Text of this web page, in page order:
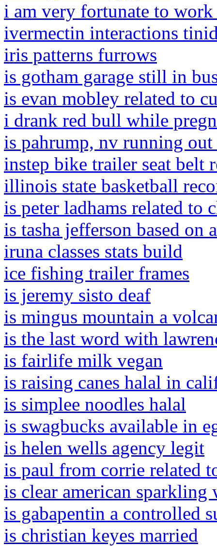
i am very fortunate to
ivermectin interactions
iris patterns furrows
is gotham garage still in
is evan mobley related to
i drank red bull while
is pahrump, nv running
instep bike trailer seat belt
illinois state basketball
is peter ladhams related to
is tasha jefferson based on
iruna classes stats build
ice fishing trailer frames
is jeremy sisto deaf
is mingus mountain a
is the last word with
is fairlife milk vegan
is raising canes halal in
is simplee noodles halal
is swagbucks available in
is helen wells agency legit
is paul from corrie related
is clear american
is gabapentin a controlled
is christian keyes married